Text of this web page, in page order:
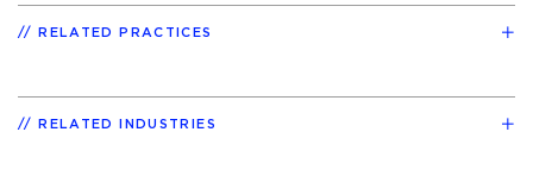
RELATED PRACTICES
RELATED INDUSTRIES